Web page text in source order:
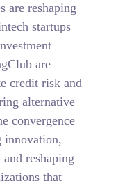
are reshaping
startups
are
credit risk and
alternative
convergence
innovation,
reshaping
that